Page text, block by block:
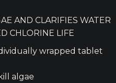
AND CLARIFIES WATER
CHLORINE LIFE
wrapped tablet
algae